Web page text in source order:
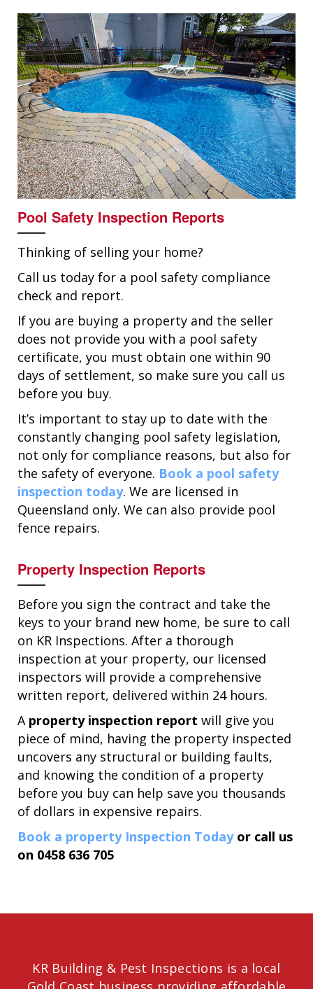
Pool Safety Inspection Reports
Thinking of selling your home?
Call us today for a pool safety compliance
check and report.
If you are buying a property and the seller
does not provide you with a pool safety
certificate, you must obtain one within 90
days of settlement, so make sure you call us
before you buy.
It’s important to stay up to date with the
constantly changing pool safety legislation,
not only for compliance reasons, but also for
the safety of everyone. Book a pool safety
inspection today. We are licensed in
Queensland only. We can also provide pool
fence repairs.
Property Inspection Reports
Before you sign the contract and take the
keys to your brand new home, be sure to call
on KR Inspections. After a thorough
inspection at your property, our licensed
inspectors will provide a comprehensive
written report, delivered within 24 hours.
A property inspection report will give you
piece of mind, having the property inspected
uncovers any structural or building faults,
and knowing the condition of a property
before you buy can help save you thousands
of dollars in expensive repairs.
Book a property Inspection Today or call us
on 0458 636 705
KR Building & Pest Inspections is a local